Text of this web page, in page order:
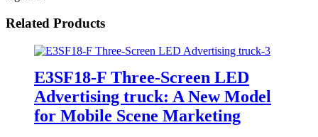
Related Products
E3SF18-F Three-Screen LED
Advertising truck: A New Model
for Mobile Scene Marketing